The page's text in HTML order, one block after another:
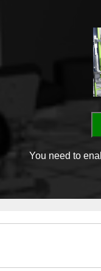
You need to